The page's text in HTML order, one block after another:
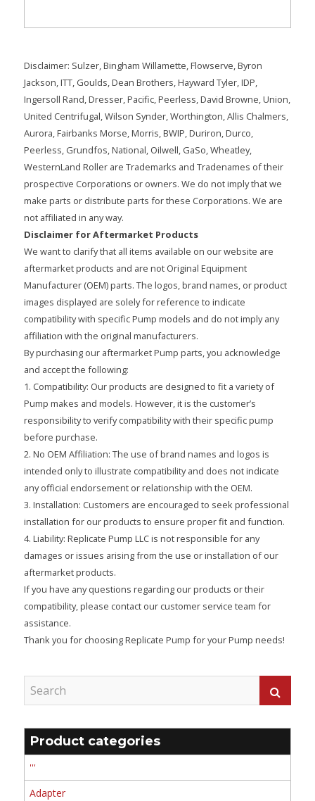
Disclaimer: Sulzer, Bingham Willamette, Flowserve, Byron
Jackson, ITT, Goulds, Dean Brothers, Hayward Tyler, IDP,
Ingersoll Rand, Dresser, Pacific, Peerless, David Browne, Union,
United Centrifugal, Wilson Synder, Worthington, Allis Chalmers,
Aurora, Fairbanks Morse, Morris, BWIP, Duriron, Durco,
Peerless, Grundfos, National, Oilwell, GaSo, Wheatley,
WesternLand Roller are Trademarks and Tradenames of their
prospective Corporations or owners. We do not imply that we
make parts or distribute parts for these Corporations. We are
not affiliated in any way.
Disclaimer for Aftermarket Products
We want to clarify that all items available on our website are
aftermarket products and are not Original Equipment
Manufacturer (OEM) parts. The logos, brand names, or product
images displayed are solely for reference to indicate
compatibility with specific Pump models and do not imply any
affiliation with the original manufacturers.
By purchasing our aftermarket Pump parts, you acknowledge
and accept the following:
1. Compatibility: Our products are designed to fit a variety of
Pump makes and models. However, it is the customer’s
responsibility to verify compatibility with their specific pump
before purchase.
2. No OEM Affiliation: The use of brand names and logos is
intended only to illustrate compatibility and does not indicate
any official endorsement or relationship with the OEM.
3. Installation: Customers are encouraged to seek professional
installation for our products to ensure proper fit and function.
4. Liability: Replicate Pump LLC is not responsible for any
damages or issues arising from the use or installation of our
aftermarket products.
If you have any questions regarding our products or their
compatibility, please contact our customer service team for
assistance.
Thank you for choosing Replicate Pump for your Pump needs!
Product categories
'''
Adapter